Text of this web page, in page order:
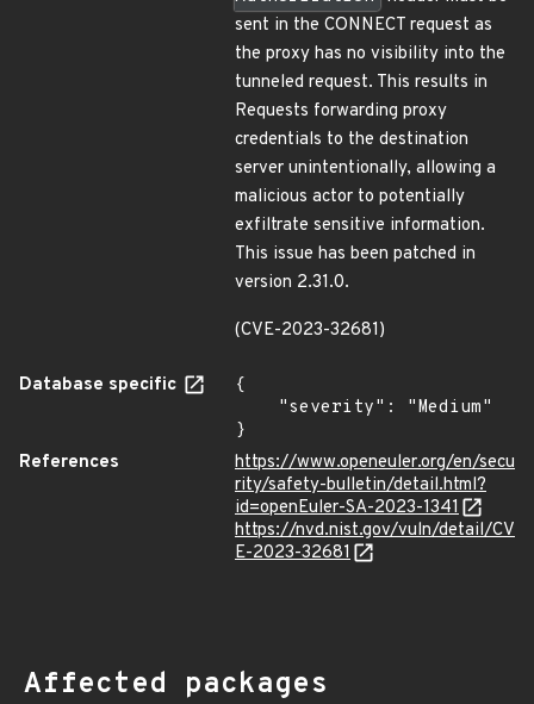
sent in the CONNECT request as
the proxy has no visibility into the
tunneled request. This results in
Requests forwarding proxy
credentials to the destination
server unintentionally, allowing a
malicious actor to potentially
exfiltrate sensitive information.
This issue has been patched in
version 2.31.0.
(CVE-2023-32681)
Database specific
{
}
References
https://www.openeuler.org/en/secu
rity/safety-bulletin/detail.html?
id=openEuler-SA-2023-1341
https://nvd.nist.gov/vuln/detail/CV
E-2023-32681
Affected packages